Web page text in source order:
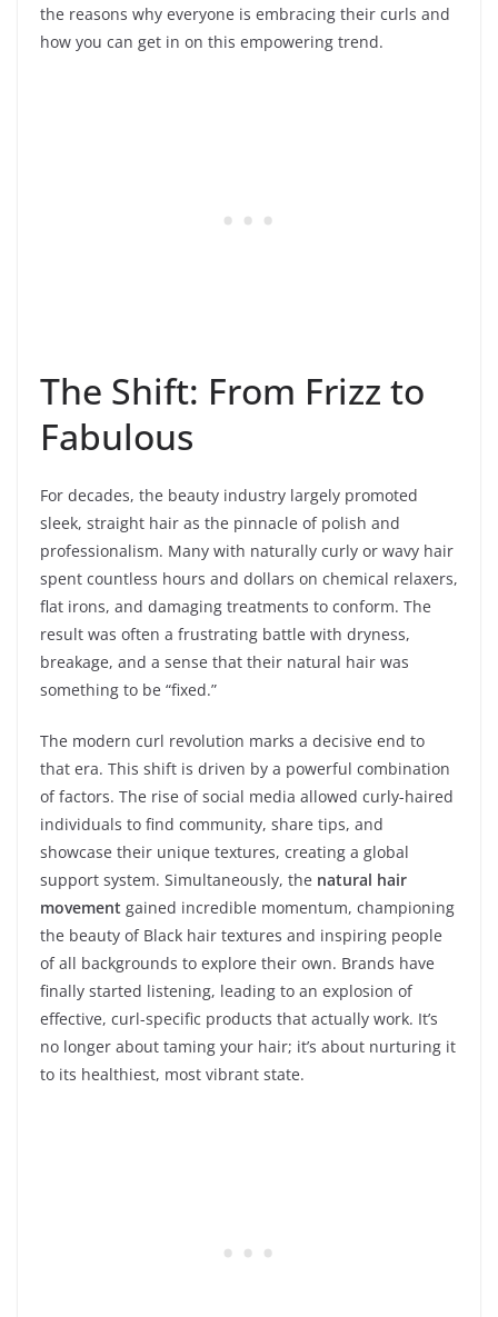
the reasons why everyone is embracing their curls and
how you can get in on this empowering trend.
The Shift: From Frizz to
Fabulous
For decades, the beauty industry largely promoted
sleek, straight hair as the pinnacle of polish and
professionalism. Many with naturally curly or wavy hair
spent countless hours and dollars on chemical relaxers,
flat irons, and damaging treatments to conform. The
result was often a frustrating battle with dryness,
breakage, and a sense that their natural hair was
something to be “fixed.”
The modern curl revolution marks a decisive end to
that era. This shift is driven by a powerful combination
of factors. The rise of social media allowed curly-haired
individuals to find community, share tips, and
showcase their unique textures, creating a global
support system. Simultaneously, the natural hair
movement gained incredible momentum, championing
the beauty of Black hair textures and inspiring people
of all backgrounds to explore their own. Brands have
finally started listening, leading to an explosion of
effective, curl-specific products that actually work. It’s
no longer about taming your hair; it’s about nurturing it
to its healthiest, most vibrant state.